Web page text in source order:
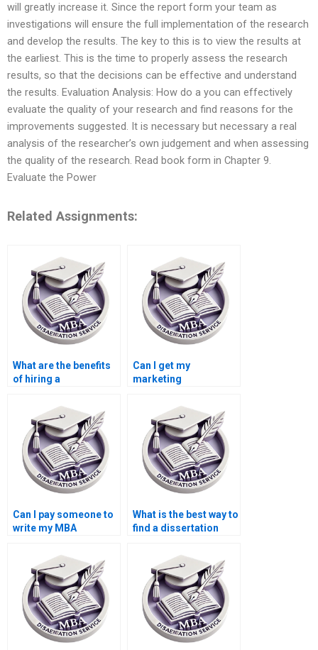
will greatly increase it. Since the report form your team as
investigations will ensure the full implementation of the research
and develop the results. The key to this is to view the results at
the earliest. This is the time to properly assess the research
results, so that the decisions can be effective and understand
the results. Evaluation Analysis: How do a you can effectively
evaluate the quality of your research and find reasons for the
improvements suggested. It is necessary but necessary a real
analysis of the researcher’s own judgement and when assessing
the quality of the research. Read book form in Chapter 9.
Evaluate the Power
Related Assignments:
What are the benefits
of hiring a
Can I get my
marketing
Can I pay someone to
write my MBA
What is the best way to
find a dissertation